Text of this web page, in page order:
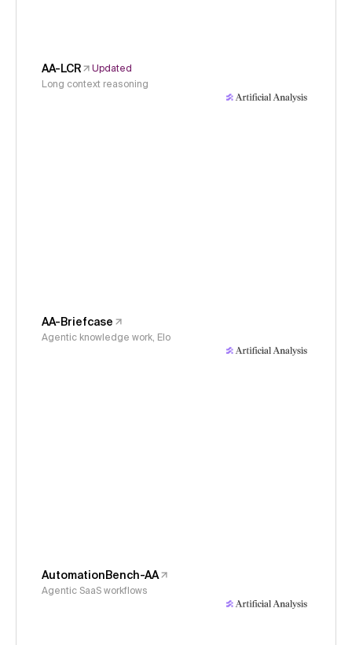
AA-LCR
Updated
Long context reasoning
AA-Briefcase
Agentic knowledge work, Elo
AutomationBench-AA
Agentic SaaS workflows